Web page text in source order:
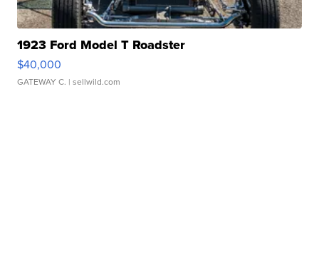
1923 Ford Model T Roadster
$40,000
GATEWAY C. | sellwild.com